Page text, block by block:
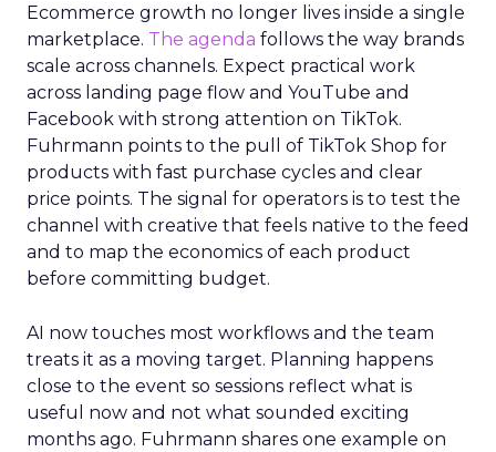
Ecommerce growth no longer lives inside a single
marketplace. The agenda follows the way brands
scale across channels. Expect practical work
across landing page flow and YouTube and
Facebook with strong attention on TikTok.
Fuhrmann points to the pull of TikTok Shop for
products with fast purchase cycles and clear
price points. The signal for operators is to test the
channel with creative that feels native to the feed
and to map the economics of each product
before committing budget.
AI now touches most workflows and the team
treats it as a moving target. Planning happens
close to the event so sessions reflect what is
useful now and not what sounded exciting
months ago. Fuhrmann shares one example on